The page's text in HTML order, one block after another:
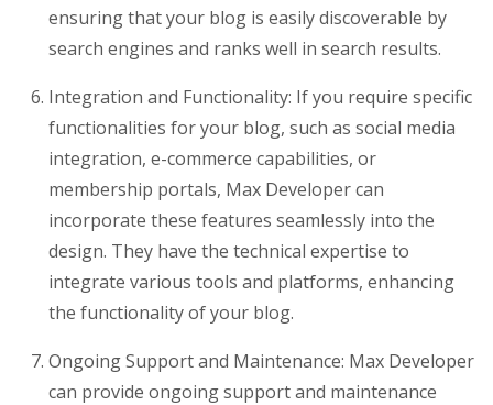
ensuring that your blog is easily discoverable by
search engines and ranks well in search results.
Integration and Functionality: If you require specific
functionalities for your blog, such as social media
integration, e-commerce capabilities, or
membership portals, Max Developer can
incorporate these features seamlessly into the
design. They have the technical expertise to
integrate various tools and platforms, enhancing
the functionality of your blog.
Ongoing Support and Maintenance: Max Developer
can provide ongoing support and maintenance